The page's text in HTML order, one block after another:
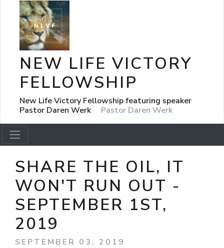
NEW LIFE VICTORY
FELLOWSHIP
New Life Victory Fellowship featuring speaker
Pastor Daren Werk
Pastor Daren Werk
SHARE THE OIL, IT
WON'T RUN OUT -
SEPTEMBER 1ST,
2019
SEPTEMBER 03, 2019